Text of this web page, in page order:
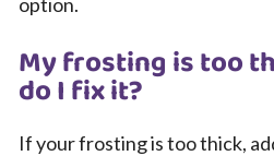
My frosting is too
do I fix it?
If your frosting is too thick,